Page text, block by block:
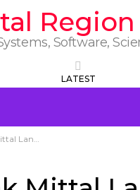
Software,
LATEST
Internship Opportunity at Centre College